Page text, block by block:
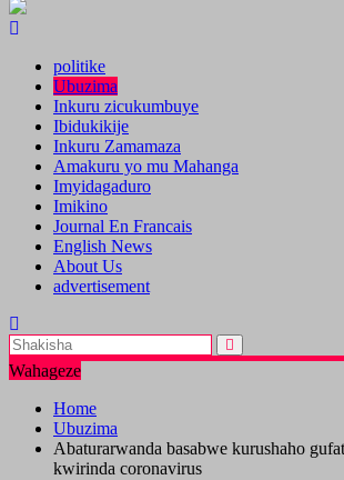
politike
Ubuzima
Inkuru zicukumbuye
Ibidukikije
Inkuru Zamamaza
Amakuru yo mu Mahanga
Imyidagaduro
Imikino
Journal En Francais
English News
About Us
advertisement
Wahageze
Home
Ubuzima
Abaturarwanda basabwe kurushaho
kwirinda coronavirus